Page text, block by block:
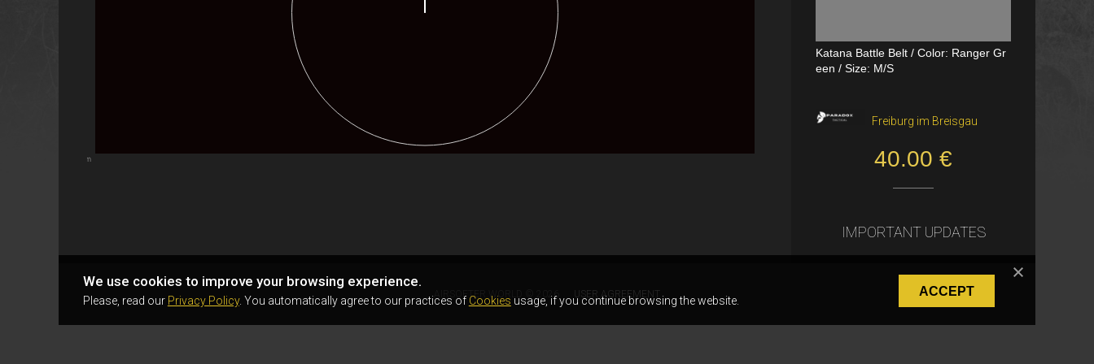
Highcharts.com
Katana Battle Belt / Color: Ranger Gr
een / Size: M/S
Freiburg im Breisgau
40.00 €
Dual Channel PTT
VerageAirsoft, Borås
550.00 SEK
IMPORTANT UPDATES
We use cookies to improve your browsing experience.
Please, read our Privacy Policy. You automatically agree to our practices of Cookies usage, if you continue browsing the website.
ACCEPT
AIRSOFTER.WORLD © 2026 USER AGREEMENT